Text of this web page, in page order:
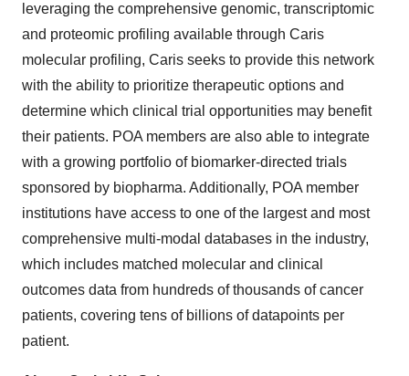
leveraging the comprehensive genomic, transcriptomic
and proteomic profiling available through Caris
molecular profiling, Caris seeks to provide this network
with the ability to prioritize therapeutic options and
determine which clinical trial opportunities may benefit
their patients. POA members are also able to integrate
with a growing portfolio of biomarker-directed trials
sponsored by biopharma. Additionally, POA member
institutions have access to one of the largest and most
comprehensive multi-modal databases in the industry,
which includes matched molecular and clinical
outcomes data from hundreds of thousands of cancer
patients, covering tens of billions of datapoints per
patient.